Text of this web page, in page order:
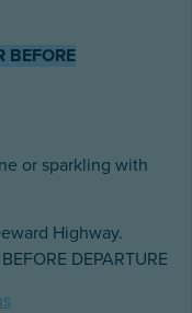
BEFORE
or sparkling with
Highway.
DEPARTURE